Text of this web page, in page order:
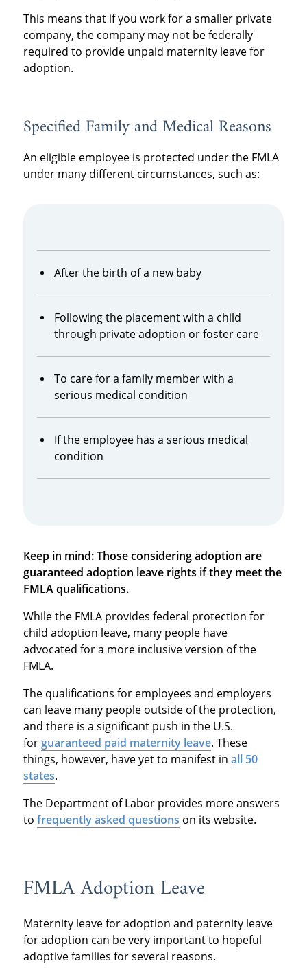
This means that if you work for a smaller private
company, the company may not be federally
required to provide unpaid maternity leave for
adoption.
Specified Family and Medical Reasons
An eligible employee is protected under the FMLA
under many different circumstances, such as:
After the birth of a new baby
Following the placement with a child
through private adoption or foster care
To care for a family member with a
serious medical condition
If the employee has a serious medical
condition
Keep in mind: Those considering adoption are
guaranteed adoption leave rights if they meet the
FMLA qualifications.
While the FMLA provides federal protection for
child adoption leave, many people have
advocated for a more inclusive version of the
FMLA.
The qualifications for employees and employers
can leave many people outside of the protection,
and there is a significant push in the U.S.
for guaranteed paid maternity leave. These
things, however, have yet to manifest in all 50
states.
The Department of Labor provides more answers
to frequently asked questions on its website.
FMLA Adoption Leave
Maternity leave for adoption and paternity leave
for adoption can be very important to hopeful
adoptive families for several reasons.